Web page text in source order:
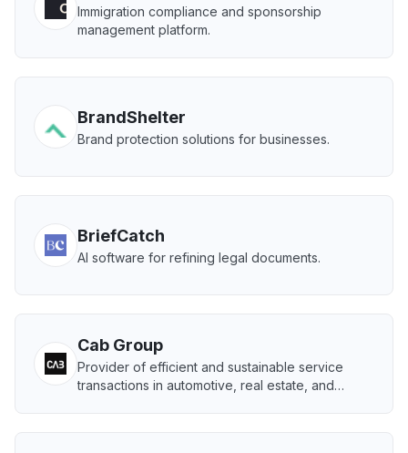
Immigration compliance and sponsorship
management platform.
BrandShelter
Brand protection solutions for businesses.
BriefCatch
AI software for refining legal documents.
Cab Group
Provider of efficient and sustainable service
transactions in automotive, real estate, and